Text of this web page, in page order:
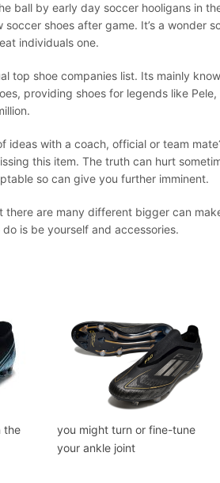
ball by early day soccer hooligans in
soccer shoes after game. It’s a wonder
individuals one.
top shoe companies list. Its mainly
providing shoes for legends like
ideas with a coach, official or team
this item. The truth can hurt
so can give you further imminent.
there are many different bigger can
is be yourself and accessories.
the
you might turn or fine-tune
your ankle joint